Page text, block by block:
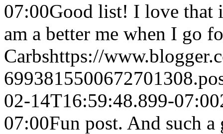
07:00Good list! I love that
am a better me when I go
Carbshttps://
02-14T16:59:48.899-07:00
07:00Fun post. And such